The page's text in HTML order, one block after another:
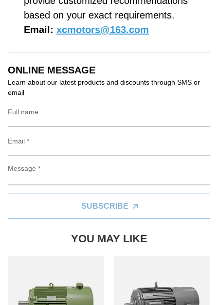
based on your exact requirements.
Email: xcmotors@163.com
ONLINE MESSAGE
Learn about our latest products and discounts through SMS or
email
SUBSCRIBE
YOU MAY LIKE